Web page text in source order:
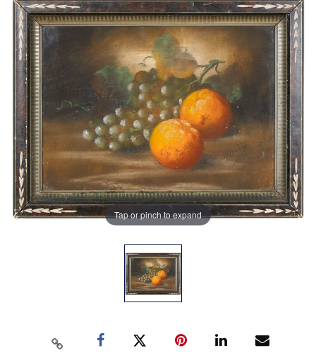
Tap or pinch to expand